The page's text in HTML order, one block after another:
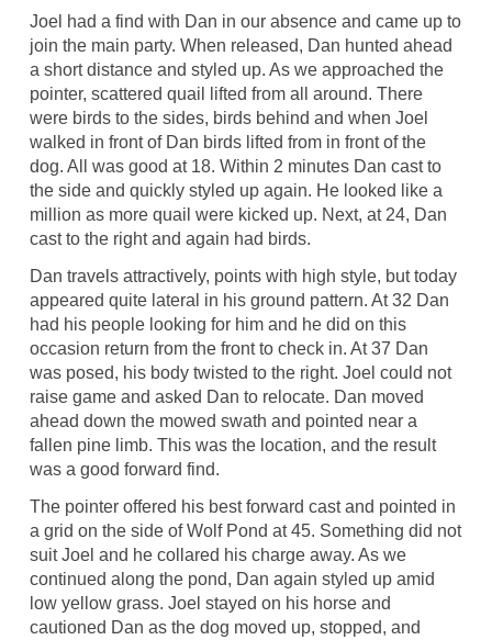
Joel had a find with Dan in our absence and came up to
join the main party. When released, Dan hunted ahead
a short distance and styled up. As we approached the
pointer, scattered quail lifted from all around. There
were birds to the sides, birds behind and when Joel
walked in front of Dan birds lifted from in front of the
dog. All was good at 18. Within 2 minutes Dan cast to
the side and quickly styled up again. He looked like a
million as more quail were kicked up. Next, at 24, Dan
cast to the right and again had birds.
Dan travels attractively, points with high style, but today
appeared quite lateral in his ground pattern. At 32 Dan
had his people looking for him and he did on this
occasion return from the front to check in. At 37 Dan
was posed, his body twisted to the right. Joel could not
raise game and asked Dan to relocate. Dan moved
ahead down the mowed swath and pointed near a
fallen pine limb. This was the location, and the result
was a good forward find.
The pointer offered his best forward cast and pointed in
a grid on the side of Wolf Pond at 45. Something did not
suit Joel and he collared his charge away. As we
continued along the pond, Dan again styled up amid
low yellow grass. Joel stayed on his horse and
cautioned Dan as the dog moved up, stopped, and